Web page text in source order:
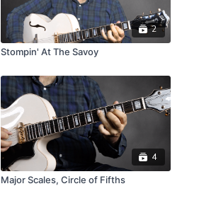
2
Stompin' At The Savoy
4
Major Scales, Circle of Fifths